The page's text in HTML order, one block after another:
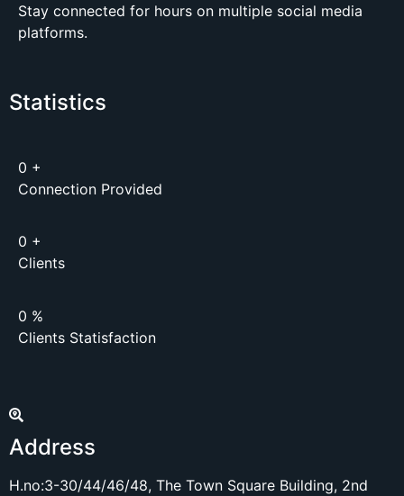
Stay connected for hours on multiple social media
platforms.
Statistics
0 +
Connection Provided
0 +
Clients
0 %
Clients Statisfaction
Address
H.no:3-30/44/46/48, The Town Square Building, 2nd